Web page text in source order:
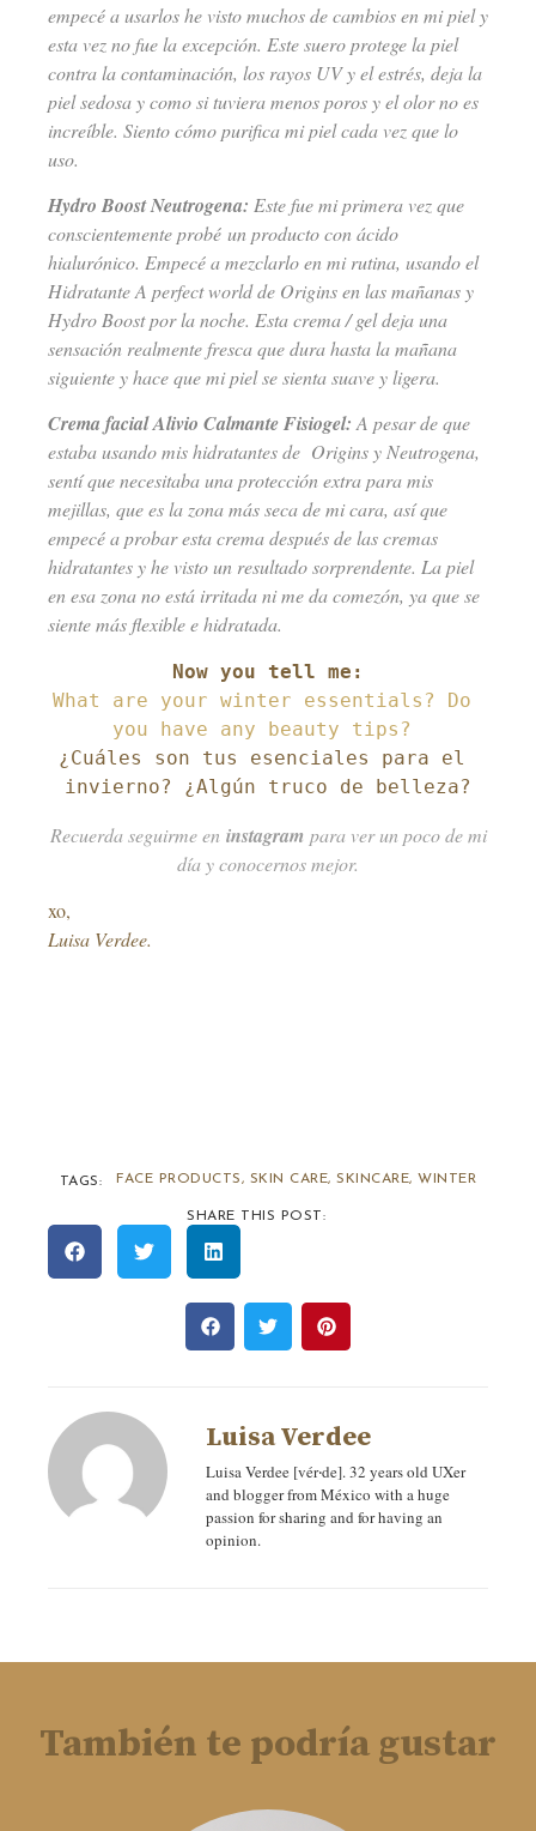
empecé a usarlos he visto muchos de cambios en mi piel y
esta vez no fue la excepción. Este suero protege la piel
contra la contaminación, los rayos UV y el estrés, deja la
piel sedosa y como si tuviera menos poros y el olor no es
increíble. Siento cómo purifica mi piel cada vez que lo
uso.
Hydro Boost Neutrogena: Este fue mi primera vez que
conscientemente probé un producto con ácido
hialurónico. Empecé a mezclarlo en mi rutina, usando el
Hidratante A perfect world de Origins en las mañanas y
Hydro Boost por la noche. Esta crema / gel deja una
sensación realmente fresca que dura hasta la mañana
siguiente y hace que mi piel se sienta suave y ligera.
Crema facial Alivio Calmante Fisiogel:A pesar de que
estaba usando mis hidratantes de Origins y Neutrogena,
sentí que necesitaba una protección extra para mis
mejillas, que es la zona más seca de mi cara, así que
empecé a probar esta crema después de las cremas
hidratantes y he visto un resultado sorprendente. La piel
en esa zona no está irritada ni me da comezón, ya que se
siente más flexible e hidratada.
What are your winter essentials? Do
¿Cuáles son tus esenciales para el
invierno? ¿Algún truco de belleza?
Recuerda seguirme en instagram para ver un poco de mi
día y conocernos mejor.
xo,
Luisa Verdee.
TAGS: FACE PRODUCTS, SKIN CARE,SKINCARE,WINTER
SHARE THIS POST:
Luisa Verdee
Luisa Verdee [vér‧de]. 32 years old UXer
and blogger from México with a huge
passion for sharing and for having an
opinion.
También te podría gustar